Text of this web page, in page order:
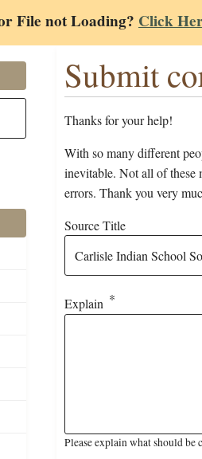
File not Loading? Click
Submit
Thanks for your help!
With so many different
inevitable. Not all of these
errors. Thank you very
Source Title
Explain
Please explain what should